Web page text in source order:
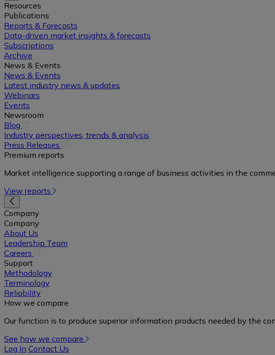
Resources
Publications
Reports & Forecasts
Data-driven market insights & forecasts
Subscriptions
Archive
News & Events
News & Events
Latest industry news & updates
Webinars
Events
Newsroom
Blog
in
a
new
Industry perspectives, trends & analysis
Press Releases
new
Premium reports
Market intelligence supporting a range of business activities in the
View reports
Company
Company
About Us
Leadership Team
Careers
a
new
Support
Methodology
Terminology
Reliability
How we compare
Our function is to produce superior information products needed by the
See how we compare
Log In Contact Us